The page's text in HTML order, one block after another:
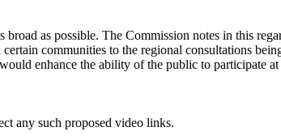
as possible. The Commission notes in this
communities to the regional consultations
enhance the ability of the public to participate
any such proposed video links.